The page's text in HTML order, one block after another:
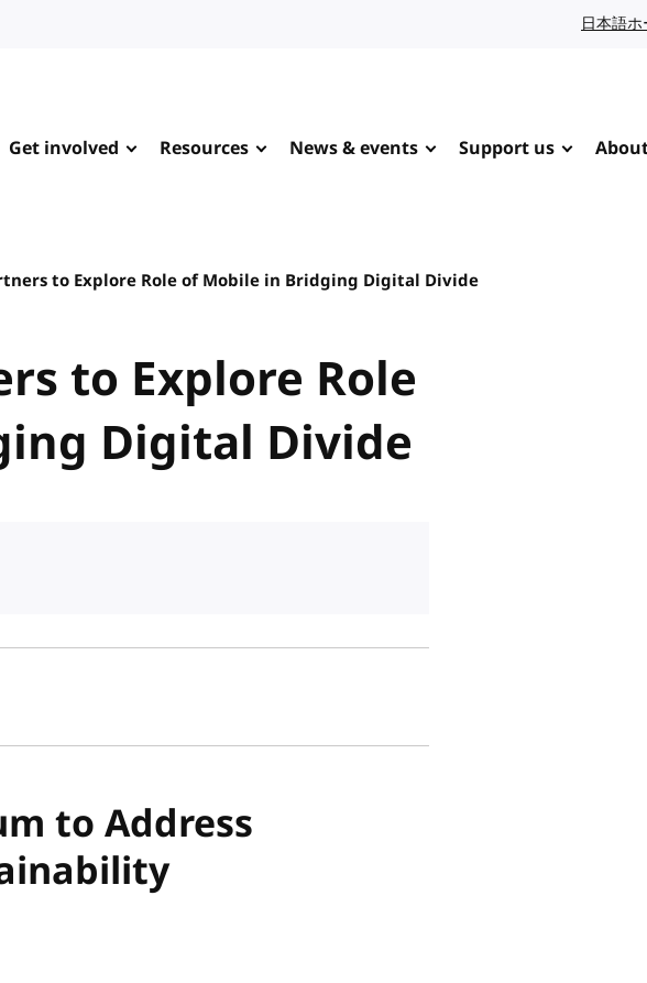
日本語
Get involved Resources News & events Support us
to Explore Role of Mobile in Bridging Digital Divide
to Explore Role
Digital Divide
to Address